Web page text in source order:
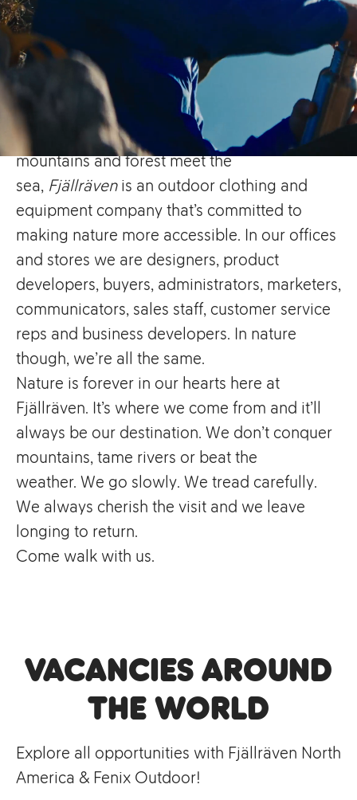
Who We Are
Hailing from the small town
of
Örnsköldsvikin Sweden, a place where
mountains and forest meet the
sea, Fjällrävenis an outdoor clothing and
equipment company that’s committed to
making nature more accessible. In our offices
and stores we are designers, product
developers, buyers, administrators, marketers,
communicators, sales staff, customer service
reps and business developers. In nature
though, we’re all the same.
Nature is forever in our hearts here at
Fjällräven. It’s where we come from and it’ll
always be our destination. We don’t conquer
mountains, tame rivers or beat the
weather. We go slowly. We tread carefully.
We always cherish the visit and we leave
longing to return.
Come walk with us.
Vacancies Around
the World
Explore all opportunities with Fjällräven North
America & Fenix Outdoor!